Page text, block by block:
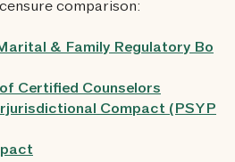
comparison:
& Family Regulatory Bo
Certified Counselors
Compact (PSYP